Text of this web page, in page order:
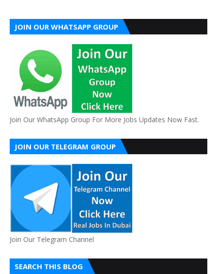
JOIN OUR WHATSAPP GROUP
Join Our WhatsApp Group For More Jobs Updates Now Fast.
JOIN OUR TELEGRAM GROUP
Join Our Telegram Channel
SEARCH THIS BLOG